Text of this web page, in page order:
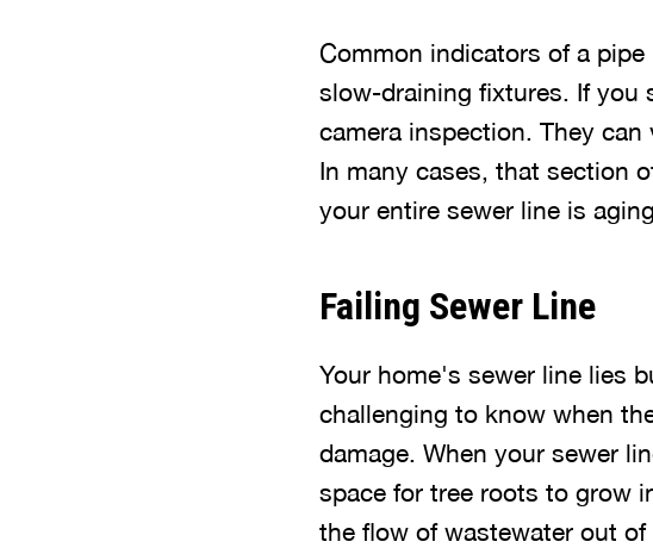
Common indicators of a
slow-draining fixtures. If you
camera inspection. They
In many cases, that section
your entire sewer line is
Failing Sewer Line
Your home's sewer line lies
challenging to know when
damage. When your sewer
space for tree roots to grow
the flow of wastewater out